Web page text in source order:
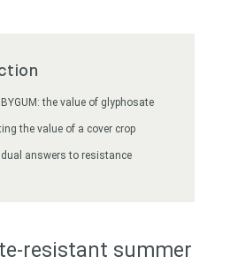
the value of glyphosate
the value of a cover crop
answers to resistance
resistant summer